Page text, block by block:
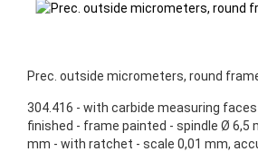
Prec. outside micrometers, round
304.416 - with carbide measuring
finished - frame painted - spindle Ø 6,5
mm - with ratchet - scale 0,01 mm,